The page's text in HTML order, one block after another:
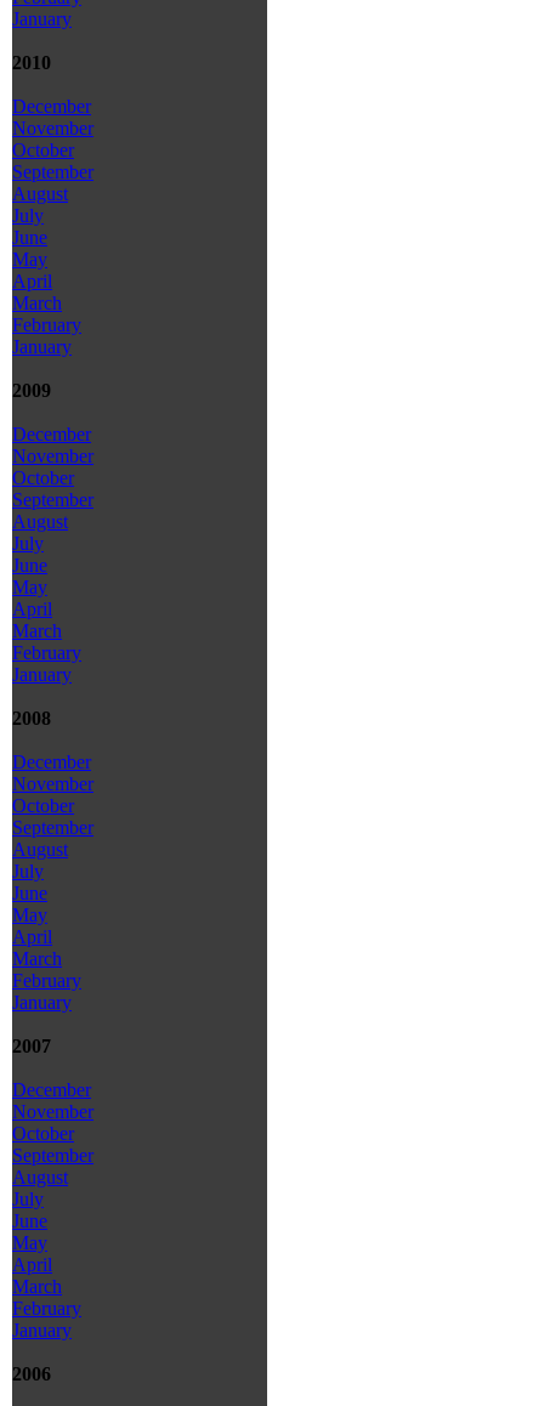
January
2010
December
November
October
September
August
July
June
May
April
March
February
January
2009
December
November
October
September
August
July
June
May
April
March
February
January
2008
December
November
October
September
August
July
June
May
April
March
February
January
2007
December
November
October
September
August
July
June
May
April
March
February
January
2006